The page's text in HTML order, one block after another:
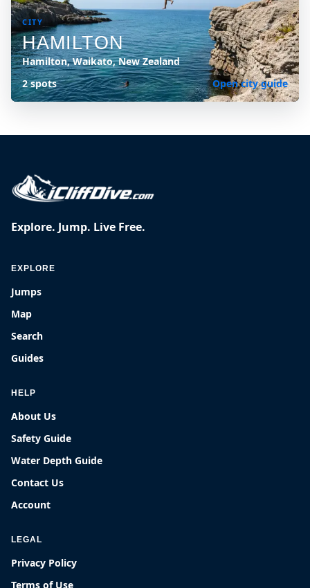
CITY
HAMILTON
Hamilton, Waikato, New Zealand
2 spots
Open city guide
Explore. Jump. Live Free.
EXPLORE
Jumps
Map
Search
Guides
HELP
About Us
Safety Guide
Water Depth Guide
Contact Us
Account
LEGAL
Privacy Policy
Terms of Use